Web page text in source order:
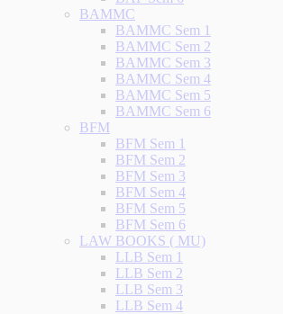
BAMMC
BAMMC Sem 1
BAMMC Sem 2
BAMMC Sem 3
BAMMC Sem 4
BAMMC Sem 5
BAMMC Sem 6
BFM
BFM Sem 1
BFM Sem 2
BFM Sem 3
BFM Sem 4
BFM Sem 5
BFM Sem 6
LAW BOOKS ( MU)
LLB Sem 1
LLB Sem 2
LLB Sem 3
LLB Sem 4